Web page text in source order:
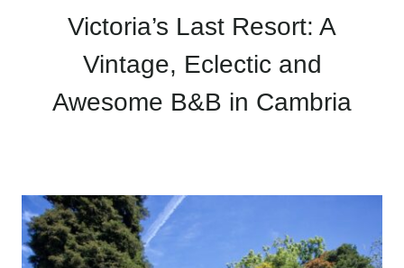
Victoria’s Last Resort: A
Vintage, Eclectic and
Awesome B&B in Cambria